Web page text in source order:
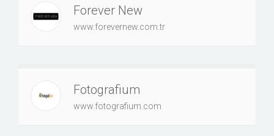
Forever New
www.forevernew.com.tr
Fotografium
www.fotografium.com